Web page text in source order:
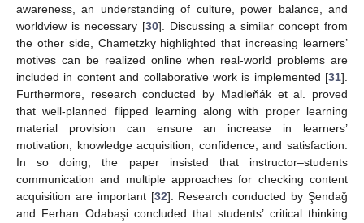
awareness, an understanding of culture, power balance, and
worldview is necessary [30]. Discussing a similar concept from
the other side, Chametzky highlighted that increasing learners’
motives can be realized online when real-world problems are
included in content and collaborative work is implemented [31].
Furthermore, research conducted by Madleňák et al. proved
that well-planned flipped learning along with proper learning
material provision can ensure an increase in learners’
motivation, knowledge acquisition, confidence, and satisfaction.
In so doing, the paper insisted that instructor–students
communication and multiple approaches for checking content
acquisition are important [32]. Research conducted by Şendaǧ
and Ferhan Odabaşi concluded that students’ critical thinking